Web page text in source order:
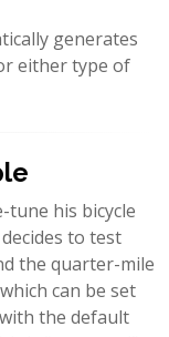
generates
either type of
tune his bicycle
to test
the quarter-mile
can be set
the default